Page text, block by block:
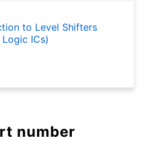
to Level Shifters
ICs)
number